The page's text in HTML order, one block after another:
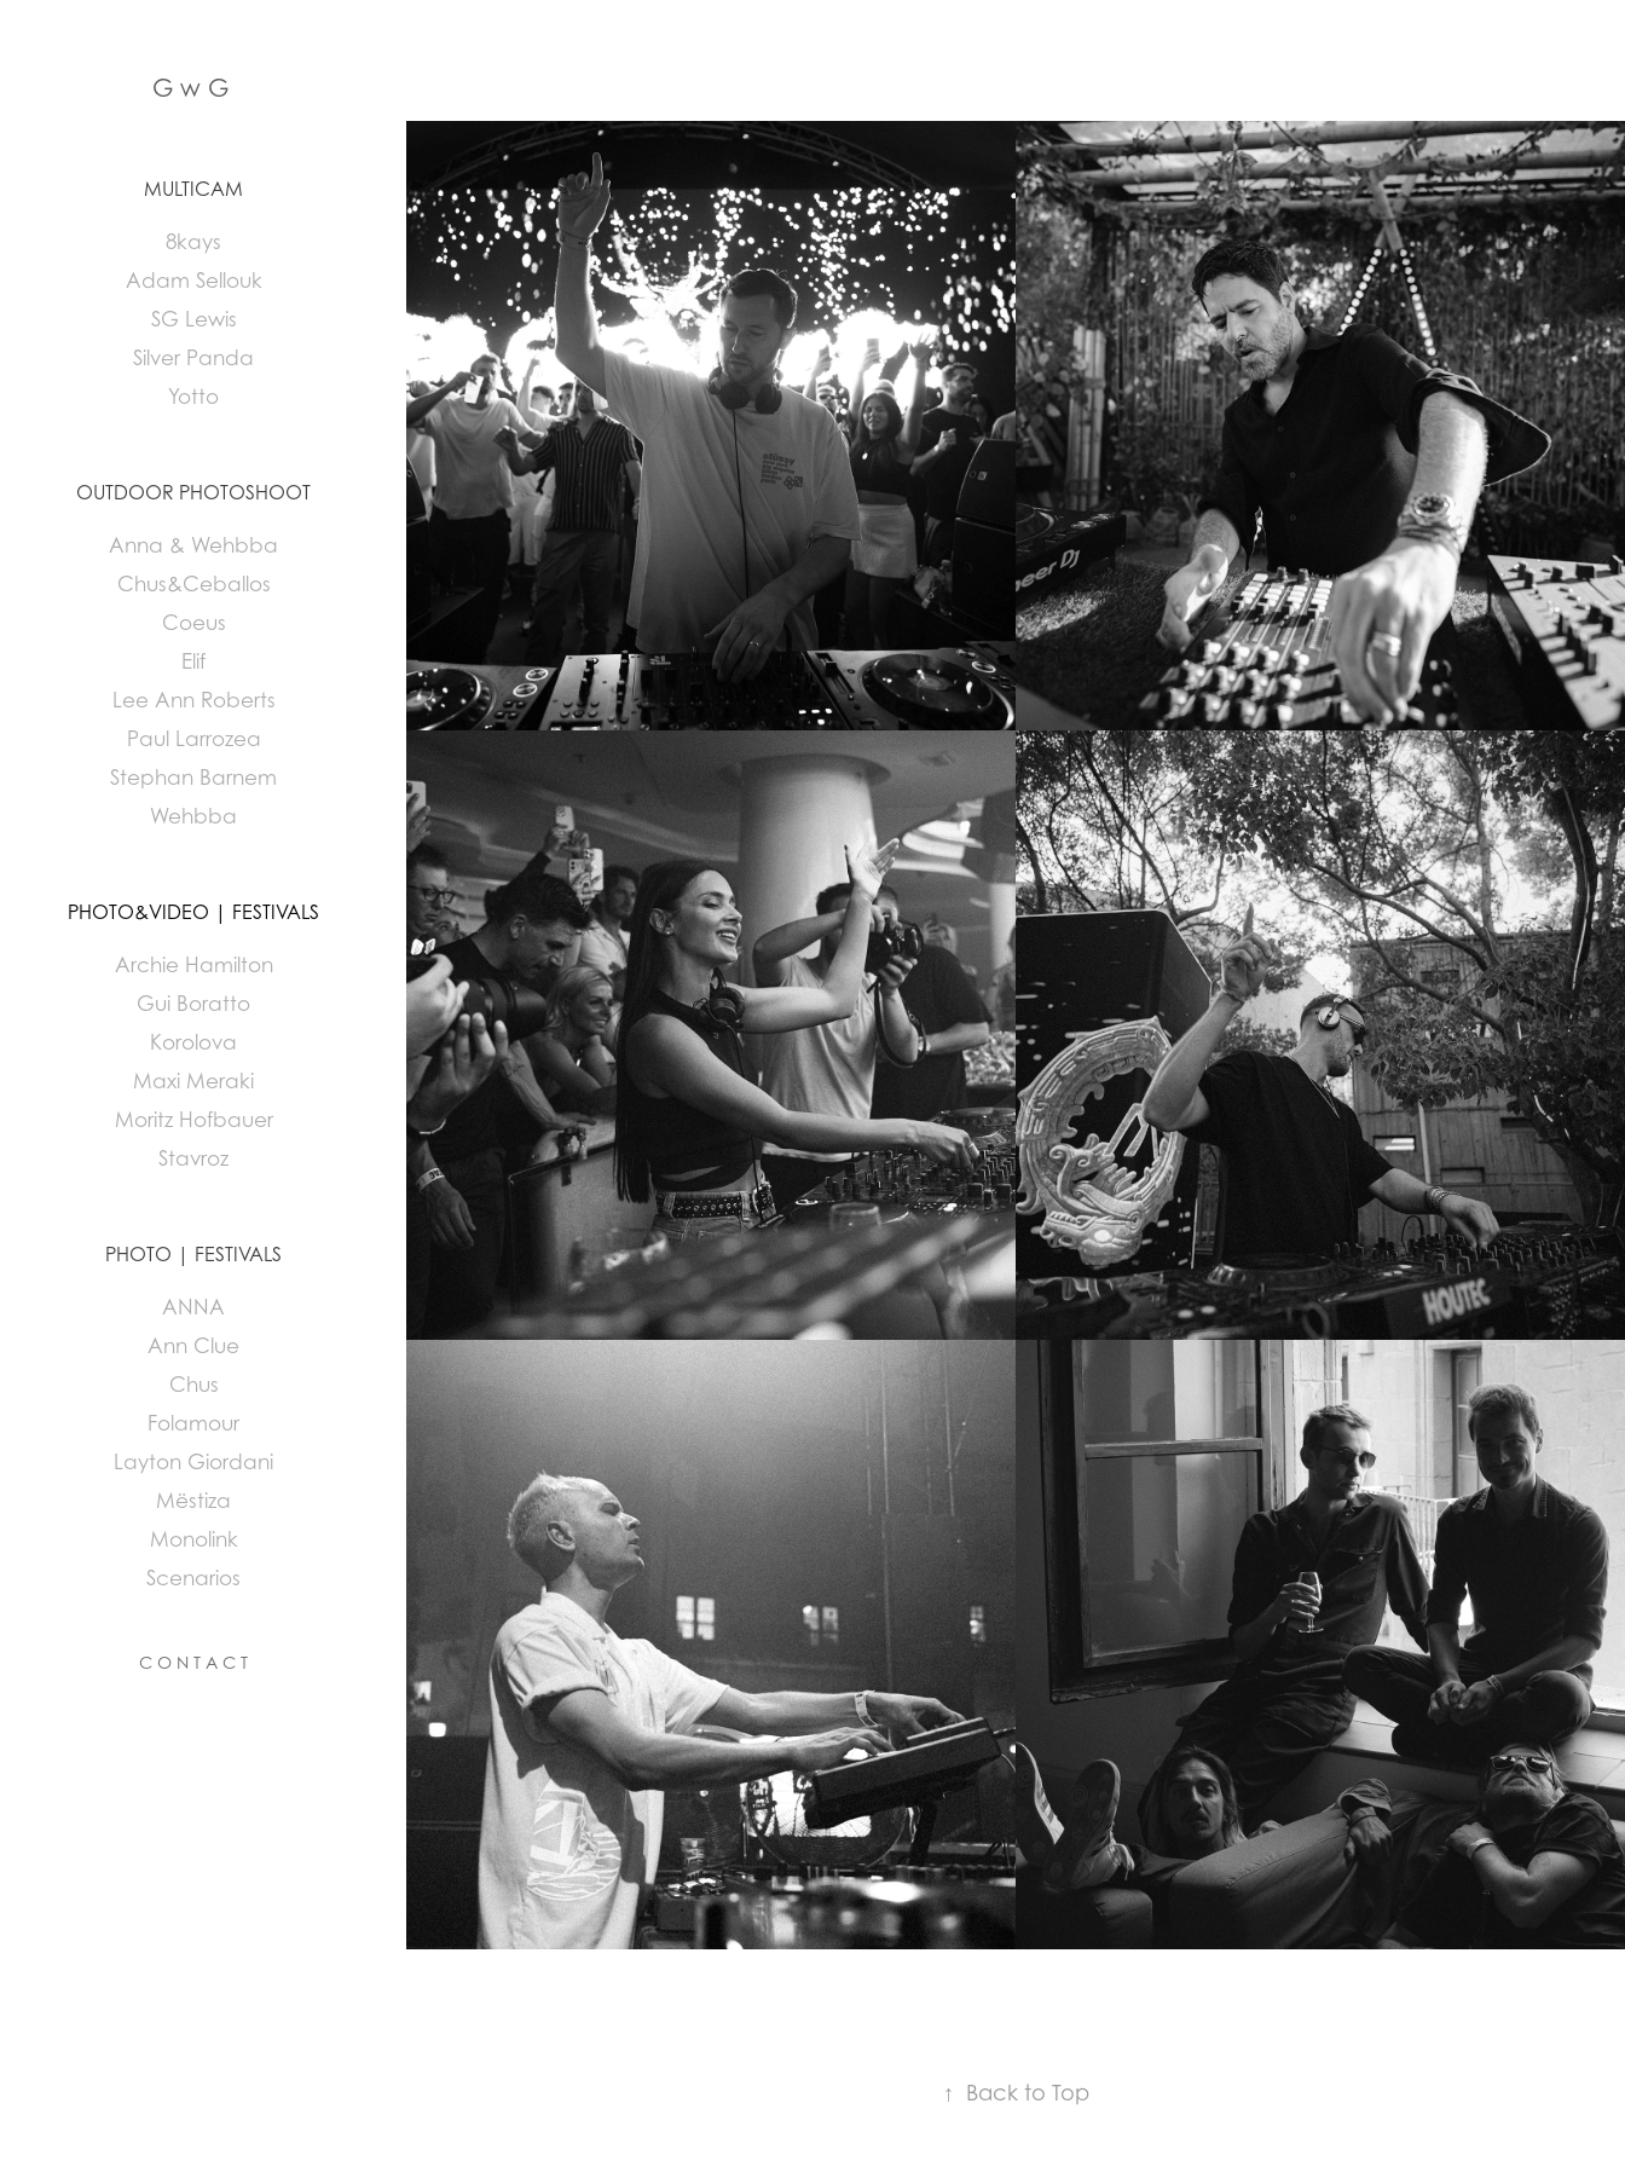
G w G
MULTICAM
8kays
Adam Sellouk
SG Lewis
Silver Panda
Yotto
OUTDOOR PHOTOSHOOT
Anna & Wehbba
Chus&Ceballos
Coeus
Elif
Lee Ann Roberts
Paul Larrozea
Stephan Barnem
Wehbba
PHOTO&VIDEO | FESTIVALS
Archie Hamilton
Gui Boratto
Korolova
Maxi Meraki
Moritz Hofbauer
Stavroz
PHOTO | FESTIVALS
ANNA
Ann Clue
Chus
Folamour
Layton Giordani
Mëstiza
Monolink
Scenarios
C O N T A C T
ARCHIE HAMILTON GUI BORATTO
KOROLOVA MAXI MERAKI
MORITZ HOFBAUER STAVROZ
↑ Back to Top